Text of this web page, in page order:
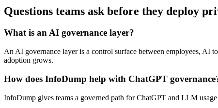
Questions teams ask before they deploy
What is an AI governance layer?
An AI governance layer is a control surface between employees, AI
adoption grows.
How does InfoDump help with ChatGPT
InfoDump gives teams a governed path for ChatGPT and LLM